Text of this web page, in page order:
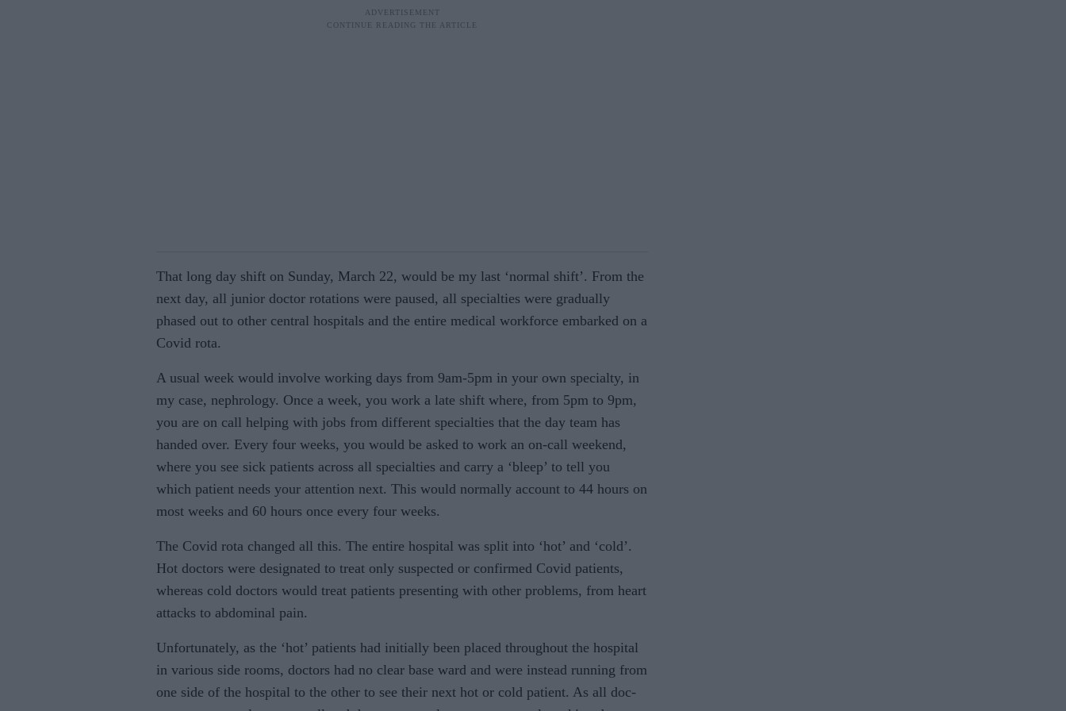
That long day shift on Sunday, March 22, would be my last ‘normal shift’. From the
next day, all junior doctor rotations were paused, all specialties were gradually
phased out to other central hospitals and the entire medical workforce em­barked on a
Covid rota.
A usual week would involve working days from 9am-5pm in your own specialty, in
my case, nephrology. Once a week, you work a late shift where, from 5pm to 9pm,
you are on call helping with jobs from different specialties that the day team has
handed over. Every four weeks, you would be asked to work an on-call weekend,
where you see sick patients across all specialties and carry a ‘bleep’ to tell you
which patient needs your attention next. This would normally account to 44 hours on
most weeks and 60 hours once every four weeks.
The Covid rota changed all this. The entire hospital was split into ‘hot’ and ‘cold’.
Hot doctors were designated to treat only suspected or confirmed Covid patients,
whereas cold doctors would treat patients presenting with other problems, from heart
attacks to abdominal pain.
Unfortunately, as the ‘hot’ patients had initially been placed throughout the hospital
in various side rooms, doctors had no clear base ward and were in­stead running from
one side of the hospital to the other to see their next hot or cold patient. As all doc­